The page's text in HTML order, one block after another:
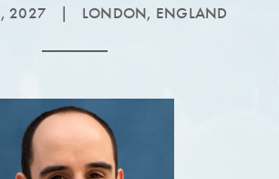
2027 | LONDON, ENGLAND